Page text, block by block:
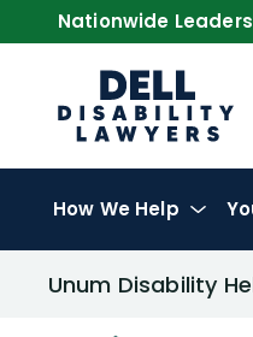
Nationwide
How We Help
Unum Disability